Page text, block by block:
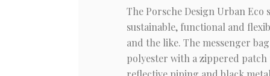
The Porsche Design Urban
sustainable, functional and
and the like. The messenger
polyester with a zippered